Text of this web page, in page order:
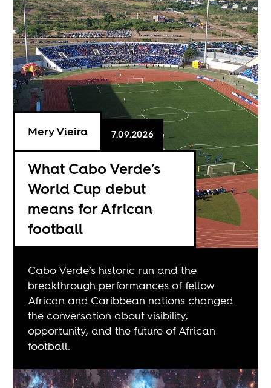
What Cabo Verde’s
World Cup debut
means for African
football
Mery Vieira 7.09.2026
Cabo Verde’s historic run and the
breakthrough performances of fellow
African and Caribbean nations changed
the conversation about visibility,
opportunity, and the future of African
football.